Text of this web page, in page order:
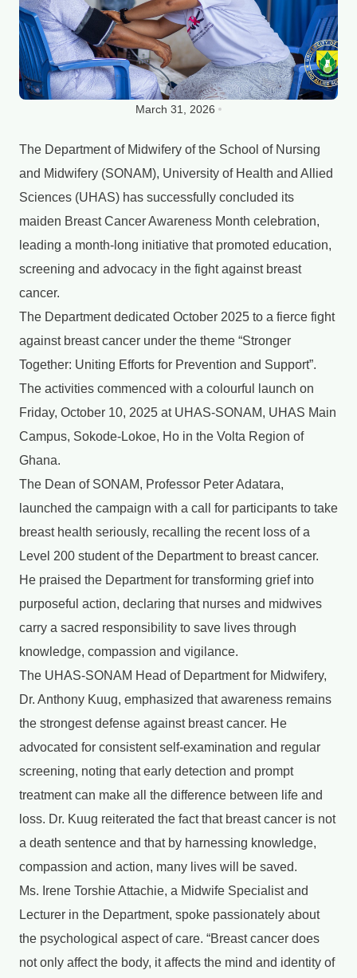
March 31, 2026
The Department of Midwifery of the School of Nursing
and Midwifery (SONAM), University of Health and Allied
Sciences (UHAS) has successfully concluded its
maiden Breast Cancer Awareness Month celebration,
leading a month-long initiative that promoted education,
screening and advocacy in the fight against breast
cancer.
The Department dedicated October 2025 to a fierce fight
against breast cancer under the theme “Stronger
Together: Uniting Efforts for Prevention and Support”.
The activities commenced with a colourful launch on
Friday, October 10, 2025 at UHAS-SONAM, UHAS Main
Campus, Sokode-Lokoe, Ho in the Volta Region of
Ghana.
The Dean of SONAM, Professor Peter Adatara,
launched the campaign with a call for participants to take
breast health seriously, recalling the recent loss of a
Level 200 student of the Department to breast cancer.
He praised the Department for transforming grief into
purposeful action, declaring that nurses and midwives
carry a sacred responsibility to save lives through
knowledge, compassion and vigilance.
The UHAS-SONAM Head of Department for Midwifery,
Dr. Anthony Kuug, emphasized that awareness remains
the strongest defense against breast cancer. He
advocated for consistent self-examination and regular
screening, noting that early detection and prompt
treatment can make all the difference between life and
loss. Dr. Kuug reiterated the fact that breast cancer is not
a death sentence and that by harnessing knowledge,
compassion and action, many lives will be saved.
Ms. Irene Torshie Attachie, a Midwife Specialist and
Lecturer in the Department, spoke passionately about
the psychological aspect of care. “Breast cancer does
not only affect the body, it affects the mind and identity of